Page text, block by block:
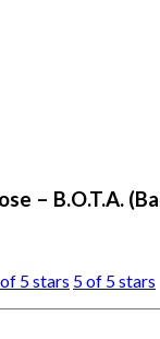
– B.O.T.A.
5 stars 5 of 5 stars